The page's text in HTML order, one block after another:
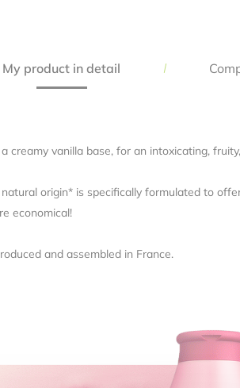
My product in detail
creamy vanilla base, for an intoxicating,
origin* is specifically formulated to
economical!
and assembled in France.